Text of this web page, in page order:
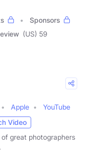
Sponsors
(US) 59
Apple
YouTube
Video
great photographers